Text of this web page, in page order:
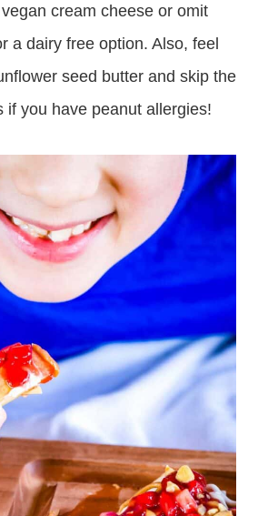
cream cheese or omit
a dairy free option. Also, feel
seed butter and skip the
if you have peanut allergies!